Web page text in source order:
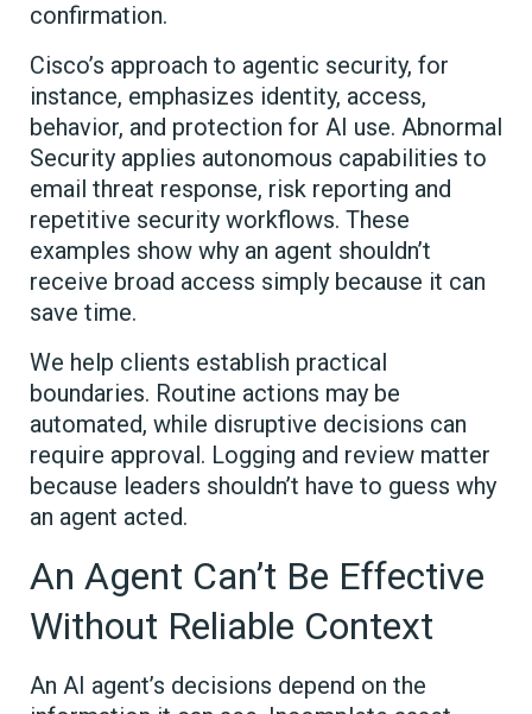
confirmation.
Cisco’s approach to agentic security, for
instance, emphasizes identity, access,
behavior, and protection for AI use. Abnormal
Security applies autonomous capabilities to
email threat response, risk reporting and
repetitive security workflows. These
examples show why an agent shouldn’t
receive broad access simply because it can
save time.
We help clients establish practical
boundaries. Routine actions may be
automated, while disruptive decisions can
require approval. Logging and review matter
because leaders shouldn’t have to guess why
an agent acted.
An Agent Can’t Be Effective
Without Reliable Context
An AI agent’s decisions depend on the